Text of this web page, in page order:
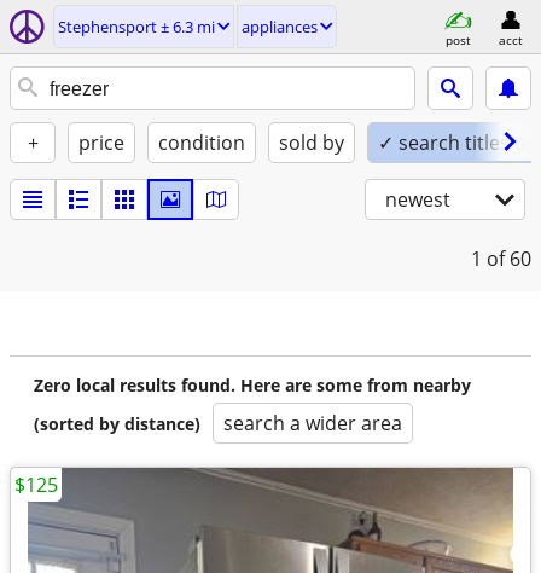
Stephensport ± 6.3 mi appliances
post acct
+ price condition sold by ✓ search titles
newest
1 of 60
Zero local results found. Here are some from nearby
(sorted by distance)
search a wider area
$125